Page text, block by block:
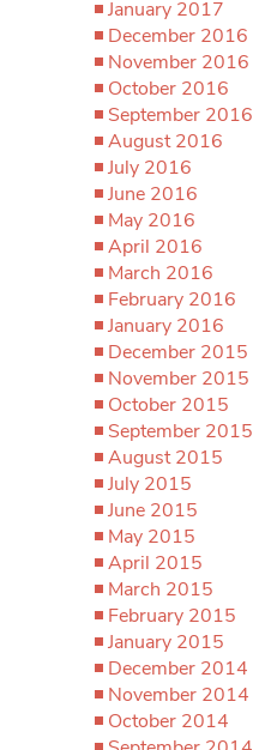
January 2017
December 2016
November 2016
October 2016
September 2016
August 2016
July 2016
June 2016
May 2016
April 2016
March 2016
February 2016
January 2016
December 2015
November 2015
October 2015
September 2015
August 2015
July 2015
June 2015
May 2015
April 2015
March 2015
February 2015
January 2015
December 2014
November 2014
October 2014